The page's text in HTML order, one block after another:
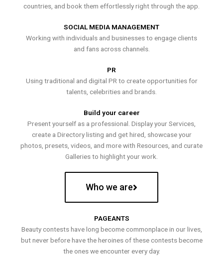
countries, and book them effortlessly right through the app.
SOCIAL MEDIA MANAGEMENT
Working with individuals and businesses to engage clients
and fans across channels.
PR
Using traditional and digital PR to create opportunities for
talents, celebrities and brands.
Build your career
Present yourself as a professional. Display your Services,
create a Directory listing and get hired, showcase your
photos, presets, videos, and more with Resources, and curate
Galleries to highlight your work.
Who we are
PAGEANTS
Beauty contests have long become commonplace in our lives,
but never before have the heroines of these contests become
the ones we encounter every day.